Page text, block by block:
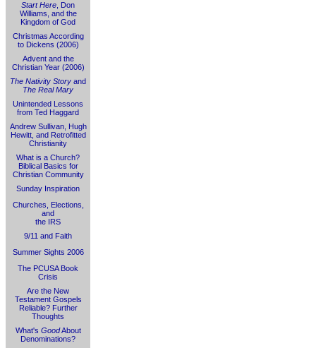
Start Here , Don
Williams, and the
Kingdom of God
Christmas According
to Dickens (2006)
Advent and the
Christian Year (2006)
The Nativity Story and
The Real Mary
Unintended Lessons
from Ted Haggard
Andrew Sullivan, Hugh
Hewitt, and Retrofitted
Christianity
What is a Church?
Biblical Basics for
Christian Community
Sunday Inspiration
Churches, Elections,
and
the IRS
9/11 and Faith
Summer Sights 2006
The PCUSA Book
Crisis
Are the New
Testament Gospels
Reliable? Further
Thoughts
What's GoodAbout
Denominations?